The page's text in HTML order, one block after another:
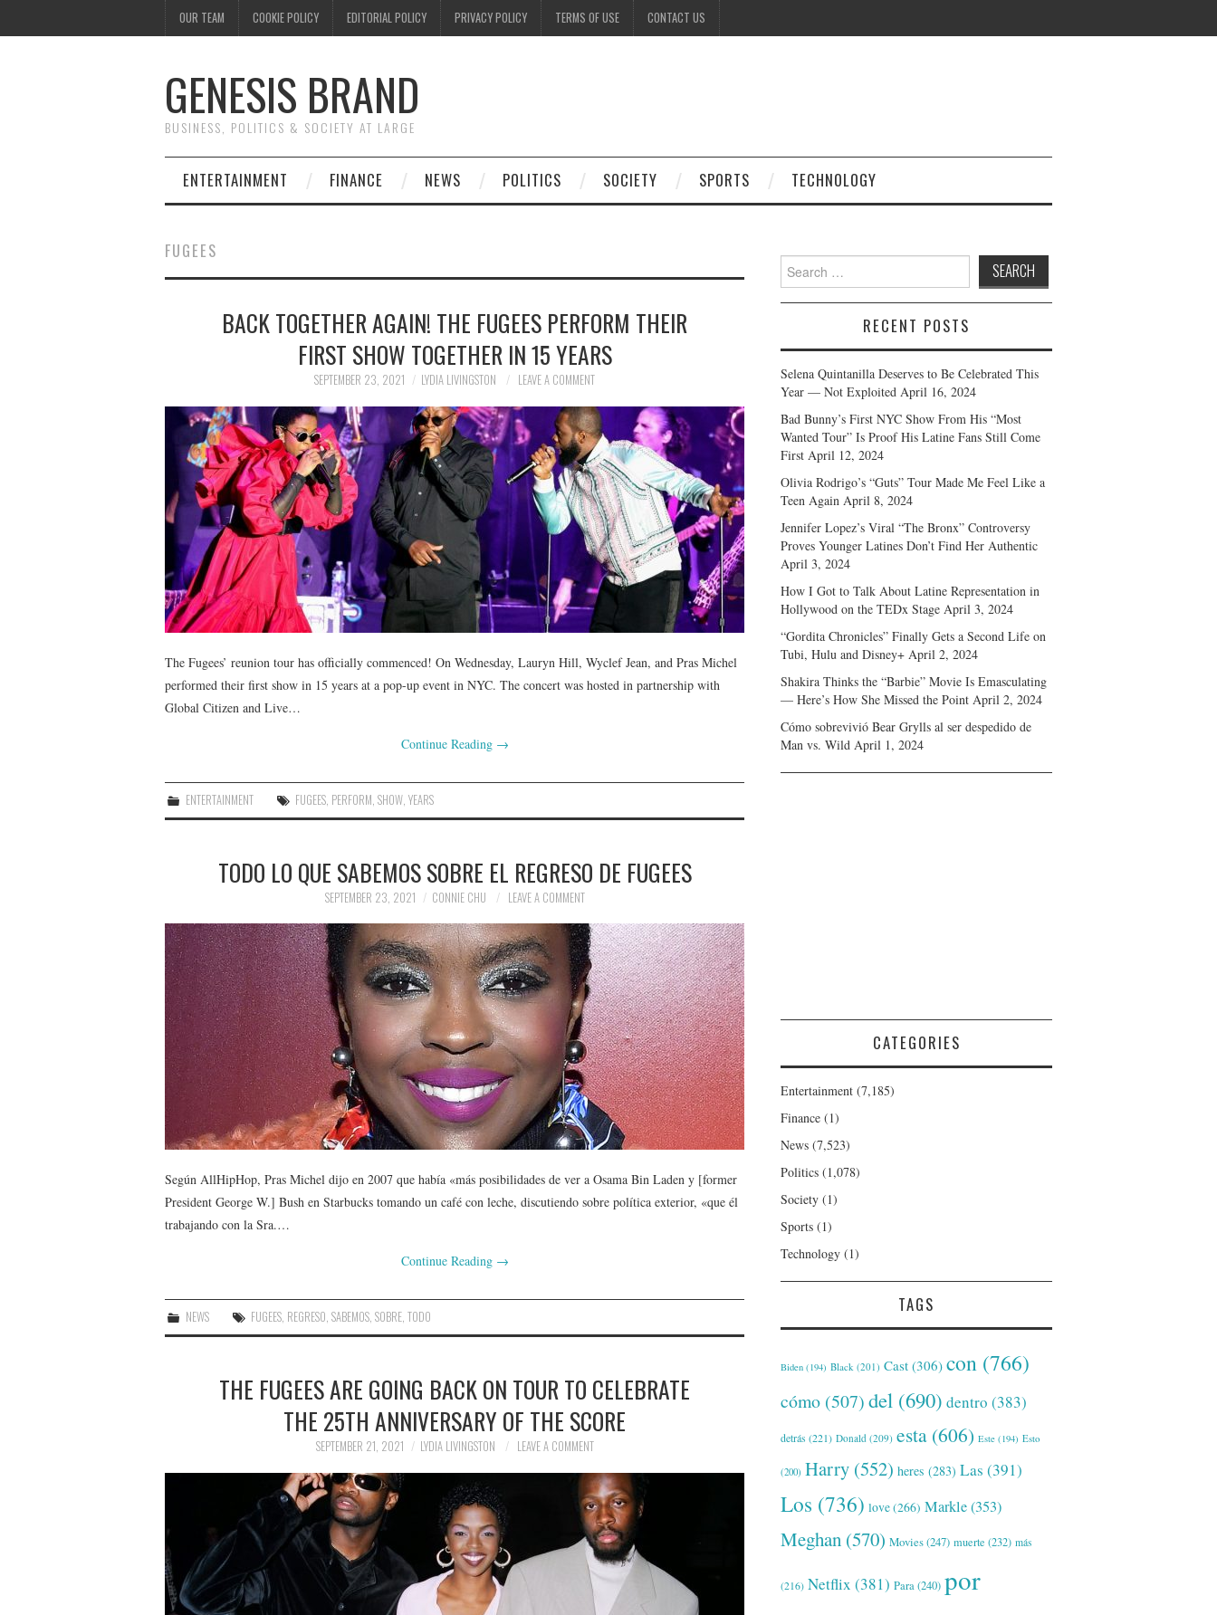
OUR TEAM COOKIE POLICY EDITORIAL POLICY PRIVACY POLICY TERMS OF USE CONTACT US
GENESIS BRAND
BUSINESS, POLITICS & SOCIETY AT LARGE
ENTERTAINMENT FINANCE NEWS POLITICS SOCIETY SPORTS TECHNOLOGY
FUGEES
BACK TOGETHER AGAIN! THE FUGEES PERFORM THEIR
FIRST SHOW TOGETHER IN 15 YEARS
SEPTEMBER 23, 2021 LYDIA LIVINGSTON LEAVE A COMMENT
The Fugees’ reunion tour has officially commenced! On Wednesday, Lauryn Hill, Wyclef Jean, and Pras Michel
performed their first show in 15 years at a pop-up event in NYC. The concert was hosted in partnership with
Global Citizen and Live…
Continue Reading →
ENTERTAINMENT FUGEES PERFORM ,SHOW ,YEARS
TODO LO QUE SABEMOS SOBRE EL REGRESO DE FUGEES
SEPTEMBER 23, 2021 CONNIE CHU LEAVE A COMMENT
Según AllHipHop, Pras Michel dijo en 2007 que había «más posibilidades de ver a Osama Bin Laden y [former
President George W.] Bush en Starbucks tomando un café con leche, discutiendo sobre política exterior, «que él
trabajando con la Sra.…
Continue Reading →
NEWS FUGEES, REGRESO,SABEMOS,SOBRE,TODO
THE FUGEES ARE GOING BACK ON TOUR TO CELEBRATE
THE 25TH ANNIVERSARY OF THE SCORE
SEPTEMBER 21, 2021 LYDIA LIVINGSTON LEAVE A COMMENT
Search
for:
RECENT POSTS
Selena Quintanilla Deserves to Be Celebrated This
Year — Not Exploited April 16, 2024
Bad Bunny’s First NYC Show From His “Most
Wanted Tour” Is Proof His Latine Fans Still Come
First April 12, 2024
Olivia Rodrigo’s “Guts” Tour Made Me Feel Like a
Teen Again April 8, 2024
Jennifer Lopez’s Viral “The Bronx” Controversy
Proves Younger Latines Don’t Find Her Authentic
April 3, 2024
How I Got to Talk About Latine Representation in
Hollywood on the TEDx Stage April 3, 2024
“Gordita Chronicles” Finally Gets a Second Life on
Tubi, Hulu and Disney+ April 2, 2024
Shakira Thinks the “Barbie” Movie Is Emasculating
— Here’s How She Missed the Point April 2, 2024
Cómo sobrevivió Bear Grylls al ser despedido de
Man vs. Wild April 1, 2024
CATEGORIES
Entertainment (7,185)
Finance (1)
News (7,523)
Politics (1,078)
Society (1)
Sports (1)
Technology (1)
TAGS
Biden (194) Black (201) Cast (306) con (766)
cómo (507)del (690) dentro (383)
detrás (221) Donald (209) esta (606) Este (194) Esto
(200) Harry (552) heres (283) Las (391)
Los (736) love(266) Markle(353)
Meghan (570) Movies(247) muerte (232) más
(216) Netflix (381) Para(240) por